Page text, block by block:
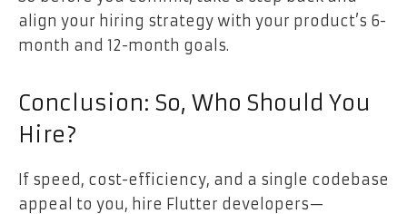
align your hiring strategy with your product’s 6-
month and 12-month goals.
Conclusion: So, Who Should You
Hire?
If speed, cost-efficiency, and a single codebase
appeal to you, hire Flutter developers—